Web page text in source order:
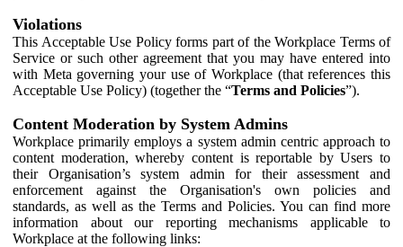
Violations
This Acceptable Use Policy forms part of the Workplace Terms of
Service or such other agreement that you may have entered into
with Meta governing your use of Workplace (that references this
Acceptable Use Policy) (together the “Terms and Policies”).
Content Moderation by System Admins
Workplace primarily employs a system admin centric approach to
content moderation, whereby content is reportable by Users to
their Organisation’s system admin for their assessment and
enforcement against the Organisation's own policies and
standards, as well as the Terms and Policies. You can find more
information about our reporting mechanisms applicable to
Workplace at the following links: